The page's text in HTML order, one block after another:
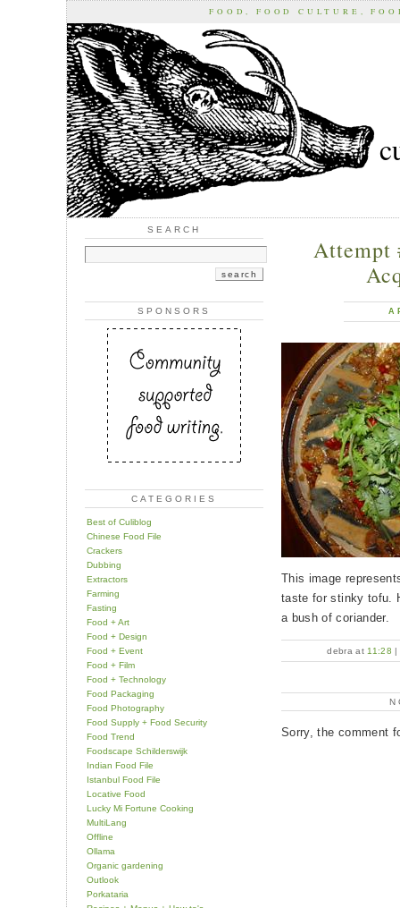
FOOD, FOOD CULTURE,
SEARCH
SPONSORS
CATEGORIES
Best of Culiblog
Chinese Food File
Crackers
Dubbing
Extractors
Farming
Fasting
Food + Art
Food + Design
Food + Event
Food + Film
Food + Technology
Food Packaging
Food Photography
Food Supply + Food Security
Food Trend
Foodscape Schilderswijk
Indian Food File
Istanbul Food File
Locative Food
Lucky Mi Fortune Cooking
MultiLang
Offline
Ollama
Organic gardening
Outlook
Porkataria
Attempt
This image
taste for stinky tofu.
a bush of coriander.
debra at 11:28
Sorry, the comment